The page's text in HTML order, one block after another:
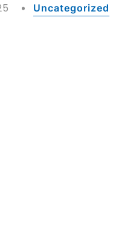
Uncategorized